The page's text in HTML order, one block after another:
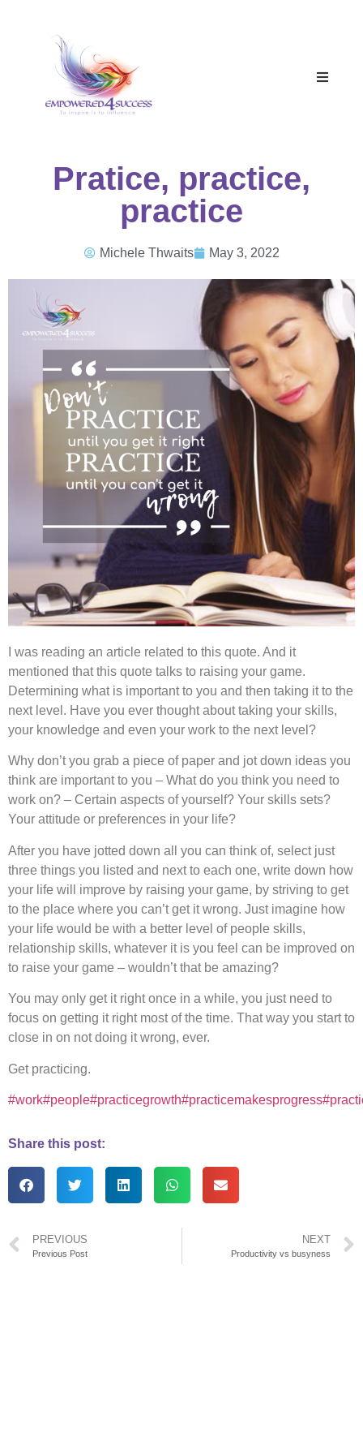
Pratice, practice,
practice
Michele Thwaits May 3, 2022
I was reading an article related to this quote. And it
mentioned that this quote talks to raising your game.
Determining what is important to you and then taking it to the
next level. Have you ever thought about taking your skills,
your knowledge and even your work to the next level?
Why don’t you grab a piece of paper and jot down ideas you
think are important to you – What do you think you need to
work on? – Certain aspects of yourself? Your skills sets?
Your attitude or preferences in your life?
After you have jotted down all you can think of, select just
three things you listed and next to each one, write down how
your life will improve by raising your game, by striving to get
to the place where you can’t get it wrong. Just imagine how
your life would be with a better level of people skills,
relationship skills, whatever it is you feel can be improved on
to raise your game – wouldn’t that be amazing?
You may only get it right once in a while, you just need to
focus on getting it right most of the time. That way you start to
close in on not doing it wrong, ever.
Get practicing.
#work#people#practicegrowth#practicemakesprogress
Share this post:
PREVIOUS
Previous Post
NEXT
Productivity vs busyness